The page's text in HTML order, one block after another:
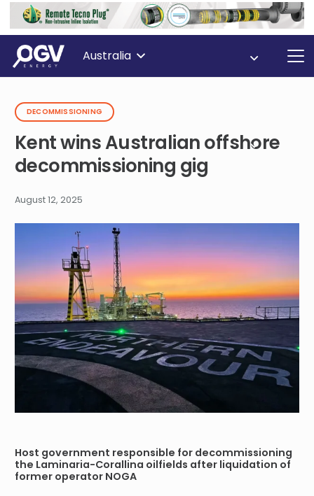
Australia
DECOMMISSIONING
Kent wins Australian offshore
decommissioning gig
August 12, 2025
Host government responsible for decommissioning
the Laminaria-Corallina oilfields after liquidation of
former operator NOGA